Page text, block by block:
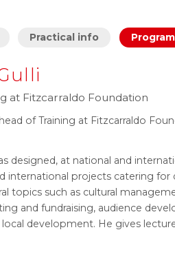
Practical info
at Fitzcarraldo Foundation
of Training at Fitzcarraldo
designed, at national and
international projects catering
topics such as cultural
and fundraising, audience
development. He gives